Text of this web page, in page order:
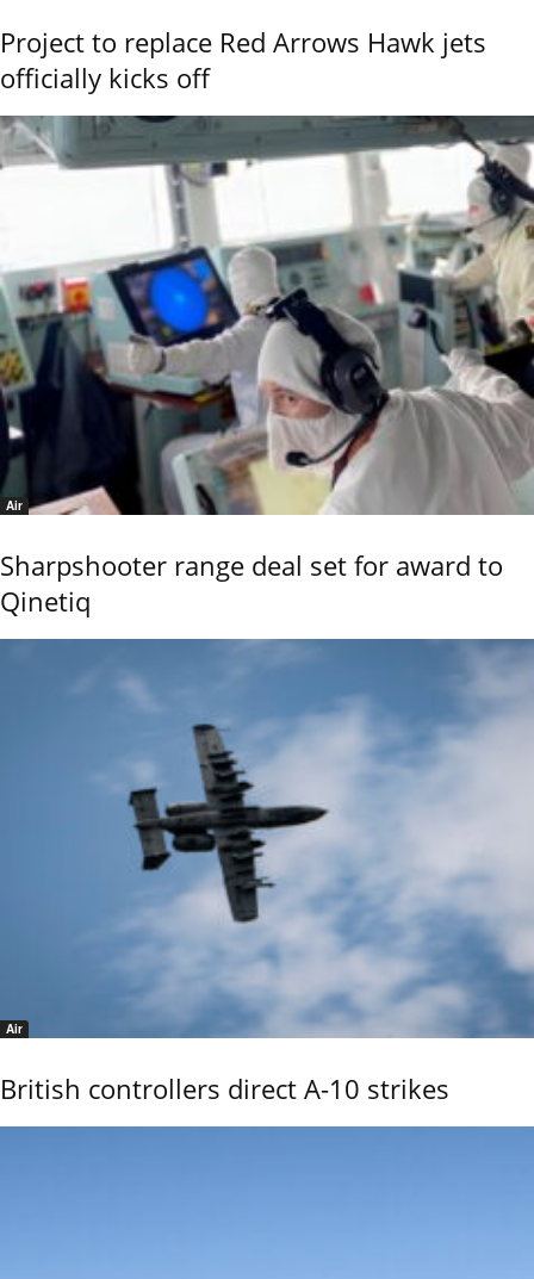
Project to replace Red Arrows Hawk jets
officially kicks off
Air
Sharpshooter range deal set for award to
Qinetiq
Air
British controllers direct A-10 strikes